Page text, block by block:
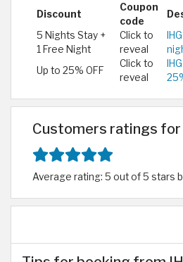
Discount
Coupon
code
5 Nights Stay +
1 Free Night
Click to
reveal
Up to 25% OFF
Click to
reveal
Customers ratings for
Average rating: 5 out of 5 stars